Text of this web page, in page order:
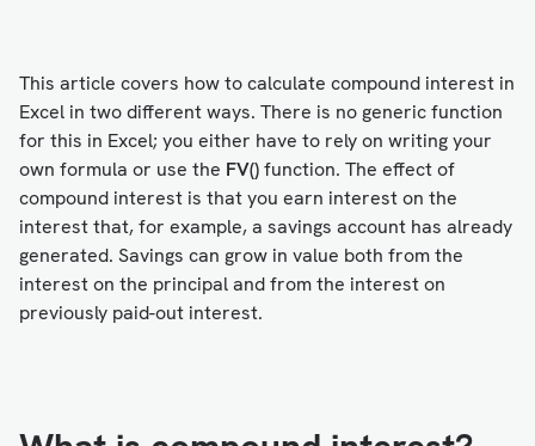
This article covers how to calculate compound interest in
Excel in two different ways. There is no generic function
for this in Excel; you either have to rely on writing your
own formula or use the FV()function. The effect of
compound interest is that you earn interest on the
interest that, for example, a savings account has already
generated. Savings can grow in value both from the
interest on the principal and from the interest on
previously paid-out interest.